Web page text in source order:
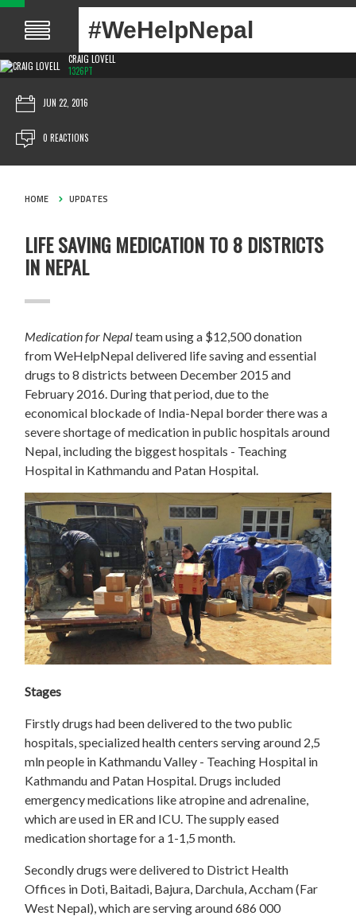
#WeHelpNepal
CRAIG LOVELL
1326PT
JUN 22, 2016
0 REACTIONS
HOME UPDATES
LIFE SAVING MEDICATION TO 8 DISTRICTS
IN NEPAL
Medication for Nepalteam using a $12,500 donation
from WeHelpNepal delivered life saving and essential
drugs to 8 districts between December 2015 and
February 2016. During that period, due to the
economical blockade of India-Nepal border there was a
severe shortage of medication in public hospitals around
Nepal, including the biggest hospitals - Teaching
Hospital in Kathmandu and Patan Hospital.
Stages
Firstly drugs had been delivered to the two public
hospitals, specialized health centers serving around 2,5
mln people in Kathmandu Valley - Teaching Hospital in
Kathmandu and Patan Hospital. Drugs included
emergency medications like atropine and adrenaline,
which are used in ER and ICU. The supply eased
medication shortage for a 1-1,5 month.
Secondly drugs were delivered to District Health
Offices in Doti, Baitadi, Bajura, Darchula, Accham (Far
West Nepal), which are serving around 686 000